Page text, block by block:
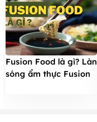
Fusion Food là gì? Làn
sóng ẩm thực Fusion